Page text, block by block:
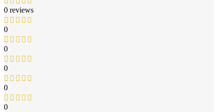
0 reviews
0
0
0
0
0